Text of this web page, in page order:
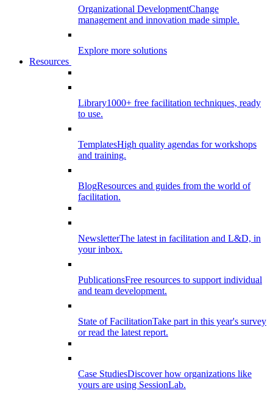
Organizational DevelopmentChange
management and innovation made simple.
Explore more solutions
Resources
Library1000+ free facilitation techniques, ready
to use.
TemplatesHigh quality agendas for workshops
and training.
BlogResources and guides from the world of
facilitation.
NewsletterThe latest in facilitation and L&D, in
your inbox.
PublicationsFree resources to support individual
and team development.
State of FacilitationTake part in this year's survey
or read the latest report.
Case StudiesDiscover how organizations like
yours are using SessionLab.